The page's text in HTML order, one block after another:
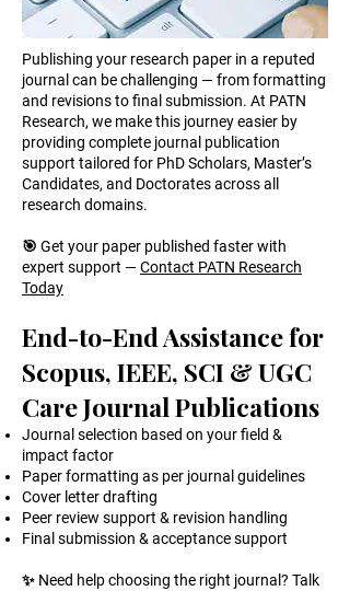
Publishing your research paper in a reputed
journal can be challenging — from formatting
and revisions to final submission. At PATN
Research, we make this journey easier by
providing complete journal publication
support tailored for PhD Scholars, Master’s
Candidates, and Doctorates across all
research domains.
🎯 Get your paper published faster with
expert support —Contact PATN Research
Today
End-to-End Assistance for
Scopus, IEEE, SCI & UGC
Care Journal Publications
Journal selection based on your field &
impact factor
Paper formatting as per journal guidelines
Cover letter drafting
Peer review support & revision handling
Final submission & acceptance support
✨ Need help choosing the right journal? Talk